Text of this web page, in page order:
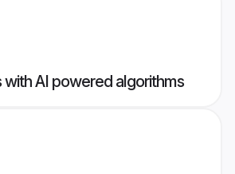
AI powered algorithms